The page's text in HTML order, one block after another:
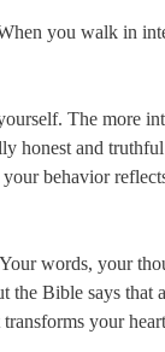
you walk in
The more
honest and
behavior
words, your
Bible says that
your